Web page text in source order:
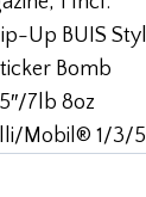
Up BUIS
Bomb
7lb 8oz
Mobil® 1/3/